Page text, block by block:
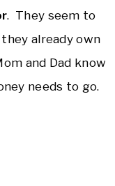
. They seem to
already own
and Dad know
needs to go.